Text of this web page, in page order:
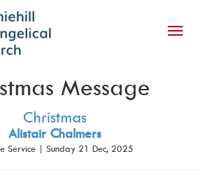
Toggle
Message
Christmas
Alistair Chalmers
Service | Sunday 21 Dec, 2025